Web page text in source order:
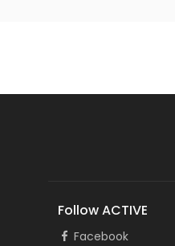
Follow ACTIVE
Facebook